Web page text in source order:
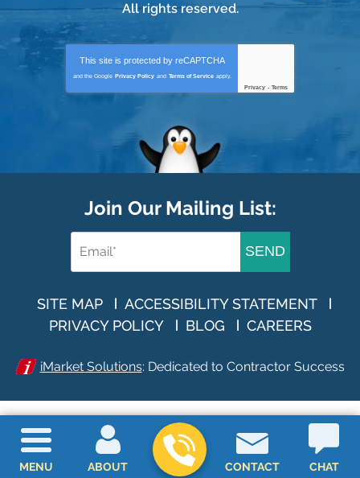
ABOUT CONTACT CHAT
MENU
This site is protected by reCAPTCHA
and the Google Privacy Policy and Terms of Service apply.
Privacy - Terms
All rights reserved.
Join Our Mailing List:
SEND
SITE MAP
ACCESSIBILITY STATEMENT
PRIVACY POLICY
BLOG CAREERS
iMarket Solutions: Dedicated to Contractor Success